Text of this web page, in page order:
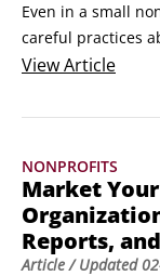
Even in a small
careful practices
documents. If you
implement as
records, and cash
ViewArticle
NONPROFITS
Market
Reports,
Article/ Updated